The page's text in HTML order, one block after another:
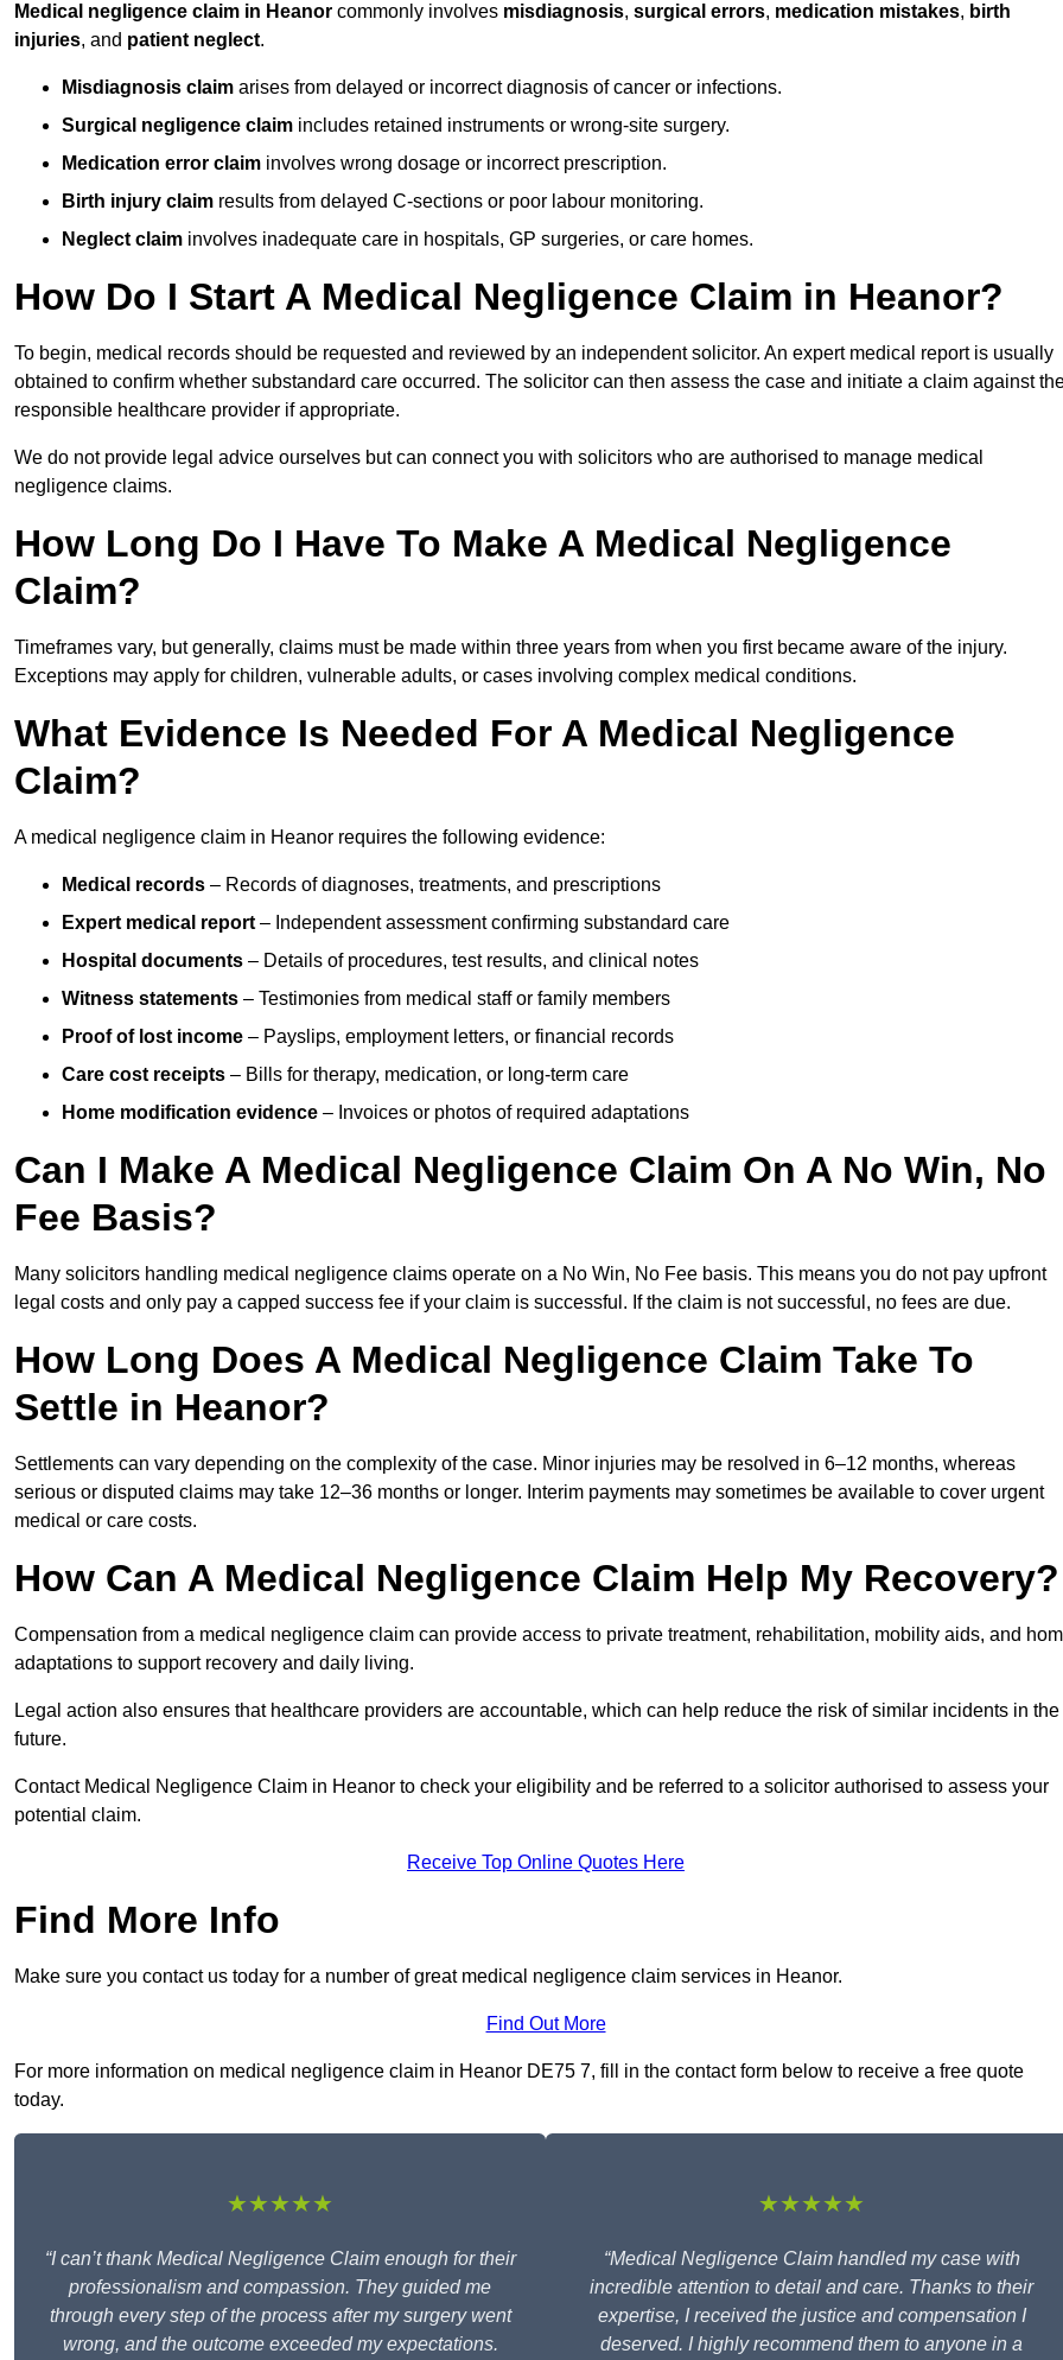
Medical negligence claim in Heanor commonly involves misdiagnosis, surgical errors, medication mistakes, birth
injuries, and patient neglect.
Misdiagnosis claim arises from delayed or incorrect diagnosis of cancer or infections.
Surgical negligence claim includes retained instruments or wrong-site surgery.
Medication error claim involves wrong dosage or incorrect prescription.
Birth injury claim results from delayed C-sections or poor labour monitoring.
Neglect claim involves inadequate care in hospitals, GP surgeries, or care homes.
How Do I Start A Medical Negligence Claim in Heanor?
To begin, medical records should be requested and reviewed by an independent solicitor. An expert medical report is usually
obtained to confirm whether substandard care occurred. The solicitor can then assess the case and initiate a claim against
responsible healthcare provider if appropriate.
We do not provide legal advice ourselves but can connect you with solicitors who are authorised to manage medical
negligence claims.
How Long Do I Have To Make A Medical Negligence
Claim?
Timeframes vary, but generally, claims must be made within three years from when you first became aware of the injury.
Exceptions may apply for children, vulnerable adults, or cases involving complex medical conditions.
What Evidence Is Needed For A Medical Negligence
Claim?
A medical negligence claim in Heanor requires the following evidence:
Medical records – Records of diagnoses, treatments, and prescriptions
Expert medical report – Independent assessment confirming substandard care
Hospital documents – Details of procedures, test results, and clinical notes
Witness statements – Testimonies from medical staff or family members
Proof of lost income – Payslips, employment letters, or financial records
Care cost receipts – Bills for therapy, medication, or long-term care
Home modification evidence – Invoices or photos of required adaptations
Can I Make A Medical Negligence Claim On A No Win, No
Fee Basis?
Many solicitors handling medical negligence claims operate on a No Win, No Fee basis. This means you do not pay upfront
legal costs and only pay a capped success fee if your claim is successful. If the claim is not successful, no fees are due.
How Long Does A Medical Negligence Claim Take To
Settle in Heanor?
Settlements can vary depending on the complexity of the case. Minor injuries may be resolved in 6–12 months, whereas
serious or disputed claims may take 12–36 months or longer. Interim payments may sometimes be available to cover urgent
medical or care costs.
How Can A Medical Negligence Claim Help My Recovery?
Compensation from a medical negligence claim can provide access to private treatment, rehabilitation, mobility aids, and
adaptations to support recovery and daily living.
Legal action also ensures that healthcare providers are accountable, which can help reduce the risk of similar incidents in the
future.
Contact Medical Negligence Claim in Heanor to check your eligibility and be referred to a solicitor authorised to assess your
potential claim.
Receive Top Online Quotes Here
Find More Info
Make sure you contact us today for a number of great medical negligence claim services in Heanor.
Find Out More
For more information on medical negligence claim in Heanor DE75 7, fill in the contact form below to receive a free quote
today.
★★★★★
“I can’t thank Medical Negligence Claim enough for their
professionalism and compassion. They guided me
through every step of the process after my surgery went
wrong, and the outcome exceeded my expectations.
★★★★★
“Medical Negligence Claim handled my case with
incredible attention to detail and care. Thanks to their
expertise, I received the justice and compensation I
deserved. I highly recommend them to anyone in a